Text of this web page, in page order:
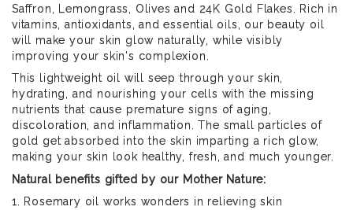
Saffron, Lemongrass, Olives and 24K Gold Flakes. Rich in
vitamins, antioxidants, and essential oils, our beauty oil
will make your skin glow naturally, while visibly
improving your skin's complexion.
This lightweight oil will seep through your skin,
hydrating, and nourishing your cells with the missing
nutrients that cause premature signs of aging,
discoloration, and inflammation. The small particles of
gold get absorbed into the skin imparting a rich glow,
making your skin look healthy, fresh, and much younger.
Natural benefits gifted by our Mother Nature:
1. Rosemary oil works wonders in relieving skin